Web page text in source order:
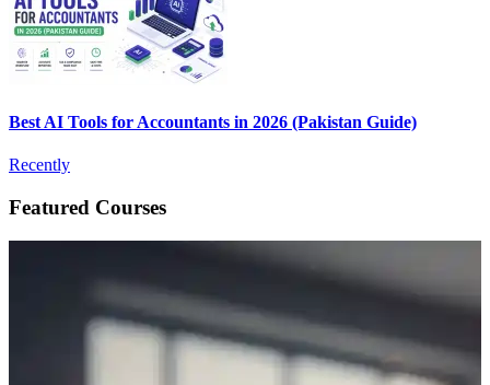
Best AI Tools for Accountants in 2026 (Pakistan Guide)
Recently
Featured Courses